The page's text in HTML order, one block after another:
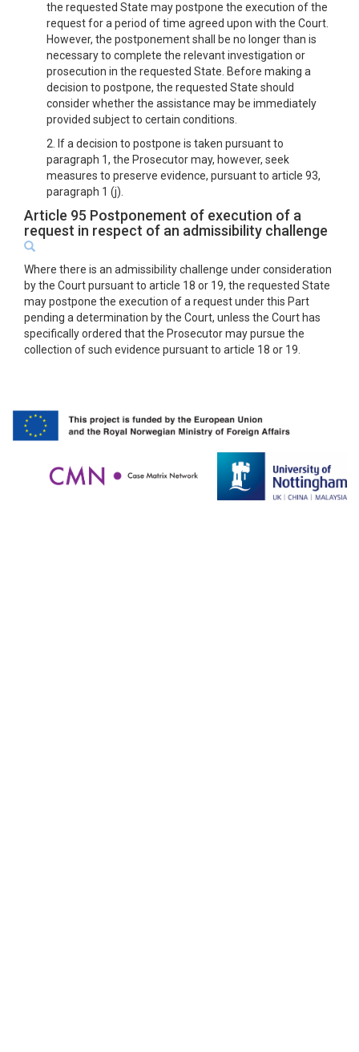
the requested State may postpone the execution of the
request for a period of time agreed upon with the Court.
However, the postponement shall be no longer than is
necessary to complete the relevant investigation or
prosecution in the requested State. Before making a
decision to postpone, the requested State should
consider whether the assistance may be immediately
provided subject to certain conditions.
2. If a decision to postpone is taken pursuant to
paragraph 1, the Prosecutor may, however, seek
measures to preserve evidence, pursuant to article 93,
paragraph 1 (j).
Article 95 Postponement of execution of a
request in respect of an admissibility challenge
Where there is an admissibility challenge under consideration
by the Court pursuant to article 18 or 19, the requested State
may postpone the execution of a request under this Part
pending a determination by the Court, unless the Court has
specifically ordered that the Prosecutor may pursue the
collection of such evidence pursuant to article 18 or 19.